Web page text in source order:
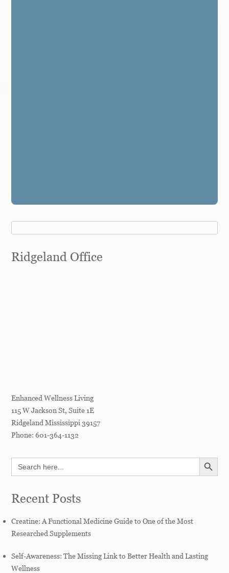
Ridgeland Office
Enhanced Wellness Living
115 W Jackson St, Suite 1E
Ridgeland Mississippi 39157
Phone:601-364-1132
Search
for:
SEARCH
Recent Posts
Creatine: A Functional Medicine Guide to One of the Most
Researched Supplements
Self-Awareness: The Missing Link to Better Health and Lasting
Wellness